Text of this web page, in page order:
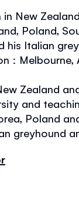
New
Poland,
his Italian
: Melbourne,
Zealand
and
Poland
greyhound